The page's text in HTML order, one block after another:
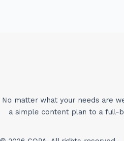
No matter what your needs are
a simple content plan to a full-